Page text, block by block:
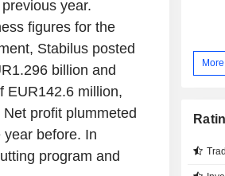
year.
figures for the
Stabilus posted
billion and
EUR142.6 million,
profit plummeted
before. In
program and